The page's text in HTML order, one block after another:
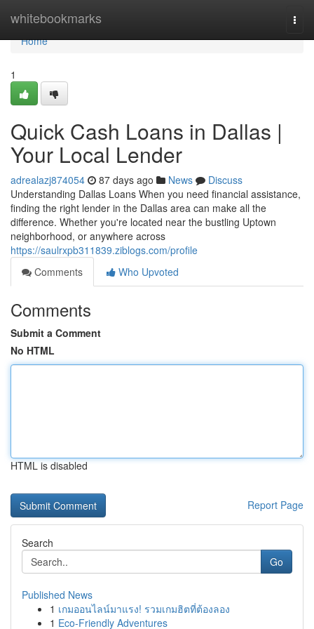
whitebookmarks
Home
Home
1
Quick Cash Loans in Dallas |
Your Local Lender
adrealazj874054 87 days ago News
Discuss
Understanding Dallas Loans When you need financial assistance,
finding the right lender in the Dallas area can make all the
difference. Whether you're located near the bustling Uptown
neighborhood, or anywhere across
https://saulrxpb311839.ziblogs.com/profile
Comments
Who Upvoted
Comments
Submit a Comment
No HTML
HTML is disabled
Report Page
Search
Go
Published News
1 เกมออนไลน์มาแรง! รวมเกมฮิตที่ต้องลอง
1 Eco-Friendly Adventures